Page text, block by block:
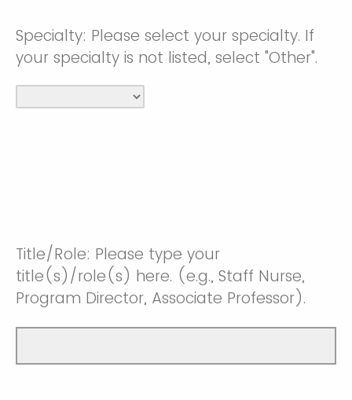
Specialty: Please select your specialty. If
your specialty is not listed, select "Other".
Title/Role: Please type your
title(s)/role(s) here. (e.g., Staff Nurse,
Program Director, Associate Professor).